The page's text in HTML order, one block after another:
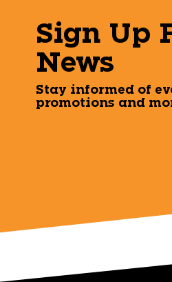
Sign Up
News
Stay informed of
promotions and